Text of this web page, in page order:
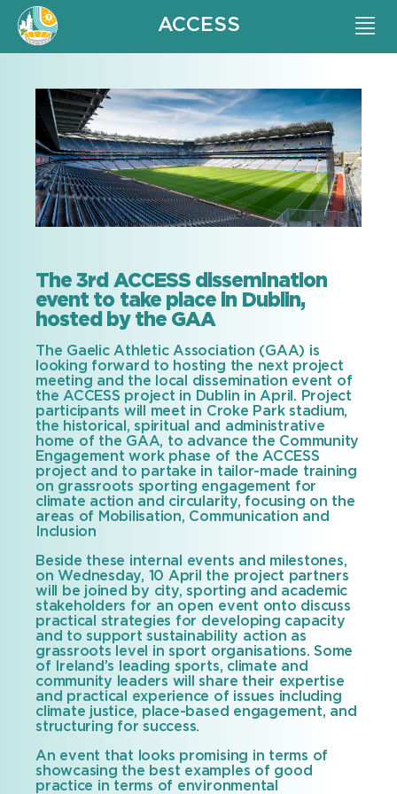
ACCESS
The 3rd ACCESS dissemination
event to take place in Dublin,
hosted by the GAA
The Gaelic Athletic Association (GAA) is
looking forward to hosting the next project
meeting and the local dissemination event of
the ACCESS project in Dublin in April. Project
participants will meet in Croke Park stadium,
the historical, spiritual and administrative
home of the GAA, to advance the Community
Engagement work phase of the ACCESS
project and to partake in tailor-made training
on grassroots sporting engagement for
climate action and circularity, focusing on the
areas of Mobilisation, Communication and
Inclusion
Beside these internal events and milestones,
on Wednesday, 10 April the project partners
will be joined by city, sporting and academic
stakeholders for an open event onto discuss
practical strategies for developing capacity
and to support sustainability action as
grassroots level in sport organisations. Some
of Ireland’s leading sports, climate and
community leaders will share their expertise
and practical experience of issues including
climate justice, place-based engagement, and
structuring for success.
An event that looks promising in terms of
showcasing the best examples of good
practice in terms of environmental